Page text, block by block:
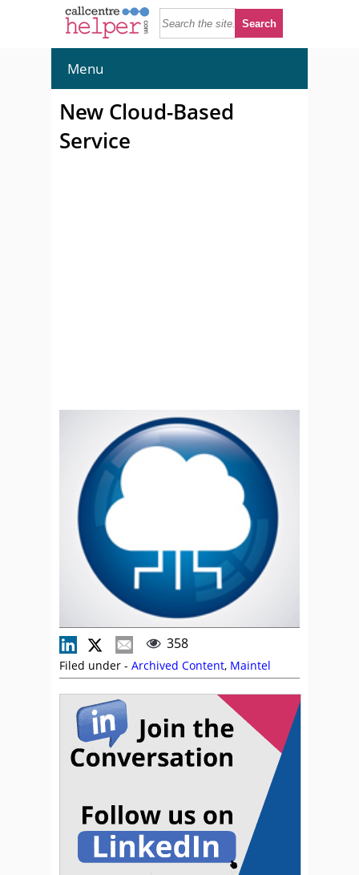
Menu
New Cloud-Based
Service
358
Filed under - Archived Content, Maintel